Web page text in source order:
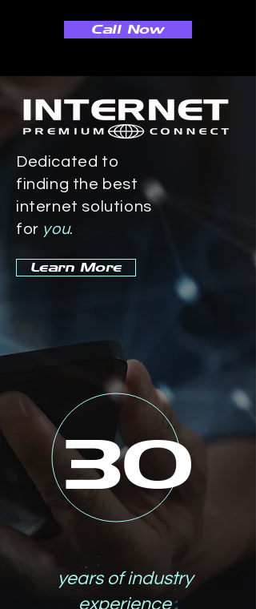
Call Now
Dedicated to
finding the best
internet solutions
for you.
Learn More
30
years of industry
experience